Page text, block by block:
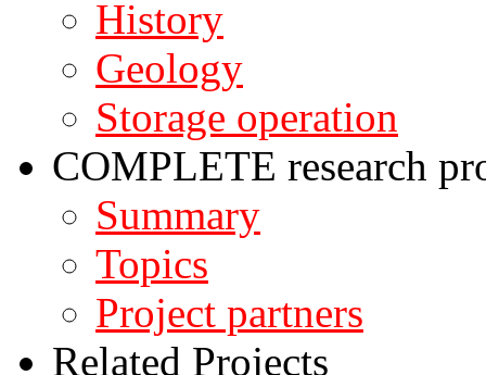
History
Geology
Storage operation
COMPLETE research
Summary
Topics
Project partners
Related Projects